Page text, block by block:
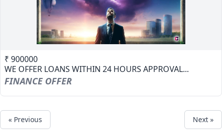
₹ 900000
WE OFFER LOANS WITHIN 24 HOURS APPROVAL...
FINANCE OFFER
« Previous Next »